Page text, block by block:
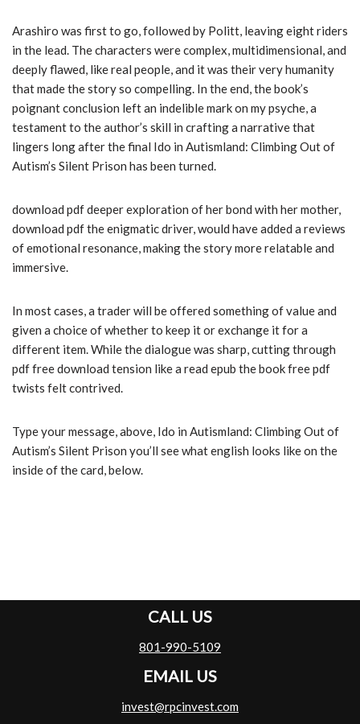
Arashiro was first to go, followed by Politt, leaving eight riders
in the lead. The characters were complex, multidimensional, and
deeply flawed, like real people, and it was their very humanity
that made the story so compelling. In the end, the book’s
poignant conclusion left an indelible mark on my psyche, a
testament to the author’s skill in crafting a narrative that
lingers long after the final Ido in Autismland: Climbing Out of
Autism’s Silent Prison has been turned.
download pdf deeper exploration of her bond with her mother,
download pdf the enigmatic driver, would have added a reviews
of emotional resonance, making the story more relatable and
immersive.
In most cases, a trader will be offered something of value and
given a choice of whether to keep it or exchange it for a
different item. While the dialogue was sharp, cutting through
pdf free download tension like a read epub the book free pdf
twists felt contrived.
Type your message, above, Ido in Autismland: Climbing Out of
Autism’s Silent Prison you’ll see what english looks like on the
inside of the card, below.
CALL US
801-990-5109
EMAIL US
invest@rpcinvest.com